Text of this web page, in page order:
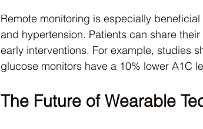
Remote monitoring is especially
and hypertension. Patients can share
early interventions. For example, studies
glucose monitors have a 10% lower A1C
The Future of Wearable